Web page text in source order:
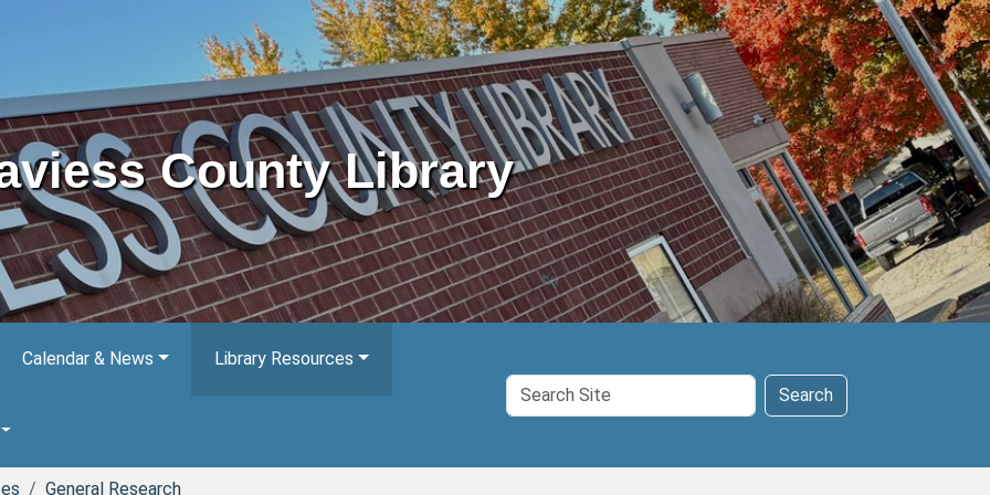
County Library
Calendar & News Library Resources
Search
Site
Search
General Research